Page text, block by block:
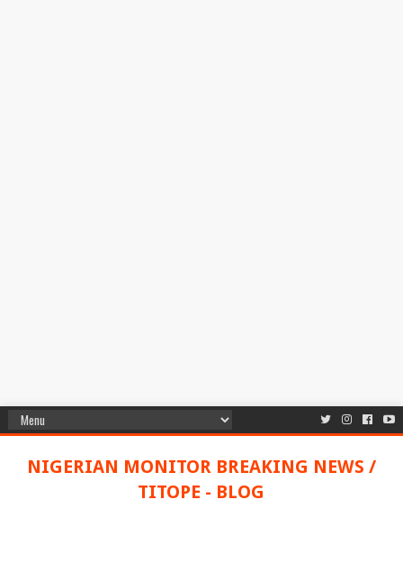
NIGERIAN MONITOR BREAKING NEWS /
TITOPE - BLOG